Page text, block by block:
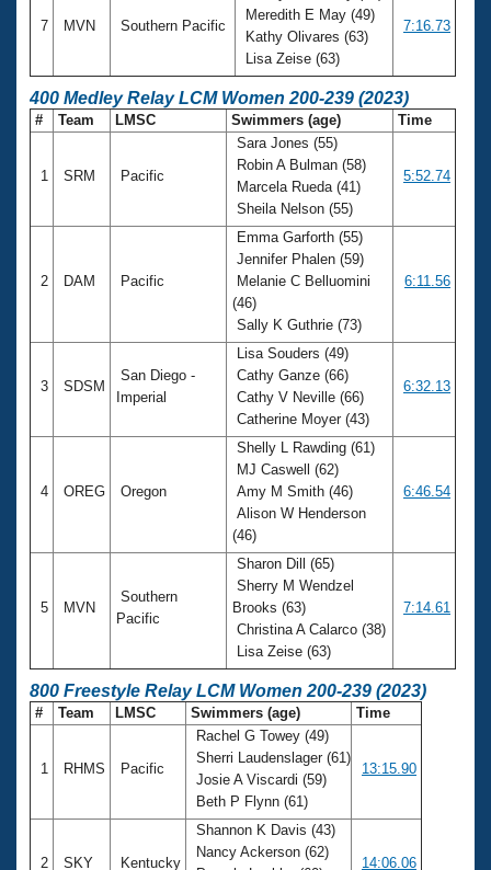
7 MVN Southern Pacific
Meredith E May (49)
Kathy Olivares (63)
Lisa Zeise (63)
7:16.73
400 Medley Relay LCM Women 200-239 (2023)
# Team LMSC Swimmers (age) Time
1 SRM Pacific
Sara Jones (55)
Robin A Bulman (58)
Marcela Rueda (41)
Sheila Nelson (55)
5:52.74
2 DAM Pacific
Emma Garforth (55)
Jennifer Phalen (59)
Melanie C Belluomini
(46)
Sally K Guthrie (73)
6:11.56
3 SDSM
San Diego -
Imperial
Lisa Souders (49)
Cathy Ganze (66)
Cathy V Neville (66)
Catherine Moyer (43)
6:32.13
4 OREG Oregon
Shelly L Rawding (61)
MJ Caswell (62)
Amy M Smith (46)
Alison W Henderson
(46)
6:46.54
5 MVN
Southern
Pacific
Sharon Dill (65)
Sherry M Wendzel
Brooks (63)
Christina A Calarco (38)
Lisa Zeise (63)
7:14.61
800 Freestyle Relay LCM Women 200-239 (2023)
# Team LMSC Swimmers (age) Time
1 RHMS Pacific
Rachel G Towey (49)
Sherri Laudenslager (61)
Josie A Viscardi (59)
Beth P Flynn (61)
13:15.90
2 SKY Kentucky
Shannon K Davis (43)
Nancy Ackerson (62)
14:06.06